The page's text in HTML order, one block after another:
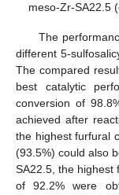
meso-Zr-SA22.5 (
The
different 5-
The compared
best catalytic
conversion of
achieved after
the highest furfural
(93.5%) could also
SA22.5, the highest
of 92.2% were